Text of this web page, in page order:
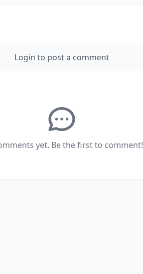
Login to post a comment
yet. Be the first to comment!